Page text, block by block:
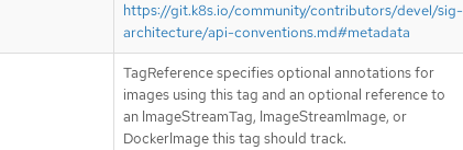
https://git.k8s.io/community/contributors/devel/sig-
architecture/api-conventions.md#metadata
TagReference specifies optional annotations for
images using this tag and an optional reference to
an ImageStreamTag, ImageStreamImage, or
DockerImage this tag should track.